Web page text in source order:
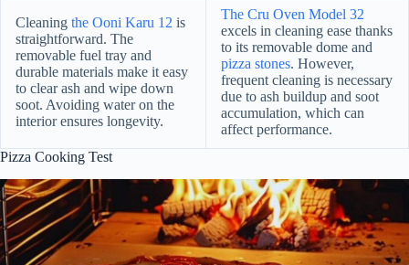
Cleaning the Ooni Karu 12 is
straightforward. The
removable fuel tray and
durable materials make it easy
to clear ash and wipe down
soot. Avoiding water on the
interior ensures longevity.
The Cru Oven Model 32
excels in cleaning ease thanks
to its removable dome and
pizza stones. However,
frequent cleaning is necessary
due to ash buildup and soot
accumulation, which can
affect performance.
Pizza Cooking Test